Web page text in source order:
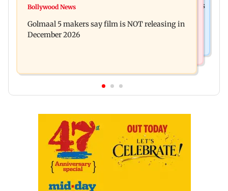
Mumbai: 128 ATM cards and 57 phones seized as
approval, SCDRC pulls up Mumbai hospital
Bollywood News
Golmaal 5 makers say film is NOT releasing in
December 2026